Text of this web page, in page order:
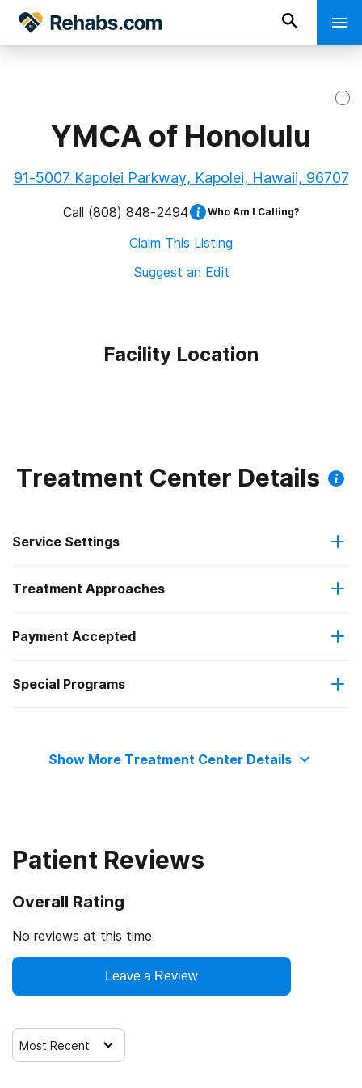
YMCA of Honolulu
91-5007 Kapolei Parkway, Kapolei, Hawaii, 96707
Call (808) 848-2494 Who Am I Calling?
Claim This Listing
Suggest an Edit
Facility Location
Treatment Center Details
Service Settings
Outpatient
Intensive outpatient treatment
Regular outpatient treatment
Treatment Approaches
Anger management
Brief intervention
Payment Accepted
Federal, or any government funding for substance use
programs
Special Programs
Show More Treatment Center Details
Patient Reviews
Overall Rating
No reviews at this time
Leave a Review
Most Recent